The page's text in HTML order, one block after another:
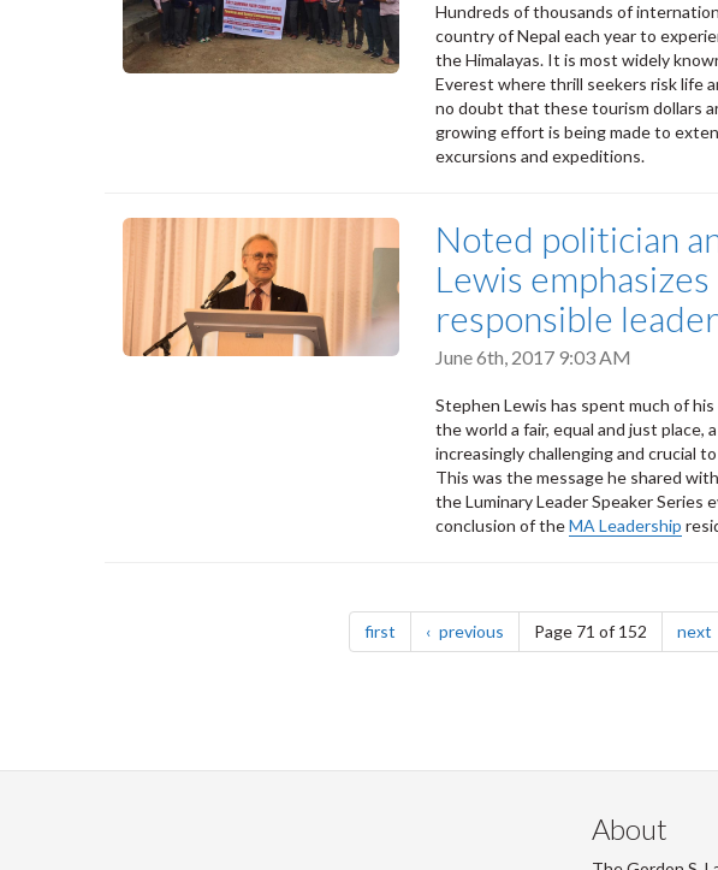
Hundreds of thousands of
country of Nepal each year to
the Himalayas. It is most widely
Everest where thrill seekers risk life
no doubt that these tourism dollars
growing effort is being made to
excursions and expeditions.
Noted politician
Lewis
responsible
June 6th, 2017 9:03 AM
Stephen Lewis has spent much of
the world a fair, equal and just
increasingly challenging and crucial
This was the message he shared
the Luminary Leader Speaker Series
conclusion of theMA Leadership
first page previous pagePage 71 of 152 next
About